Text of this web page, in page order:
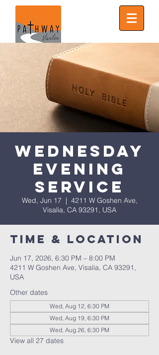
Wednesday
Evening
Service
Wed, Jun 17
  |
4211 W Goshen Ave,
Visalia, CA 93291, USA
Time & Location
Jun 17, 2026, 6:30 PM – 8:00 PM
4211 W Goshen Ave, Visalia, CA 93291,
USA
Other dates
Wed, Aug 12, 6:30 PM
Wed, Aug 19, 6:30 PM
Wed, Aug 26, 6:30 PM
View all 27 dates